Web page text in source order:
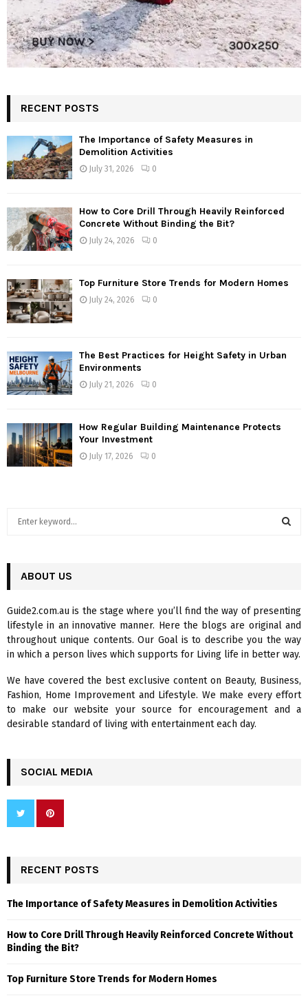
RECENT POSTS
The Importance of Safety Measures in
Demolition Activities
July 31, 2026 0
How to Core Drill Through Heavily Reinforced
Concrete Without Binding the Bit?
July 24, 2026 0
Top Furniture Store Trends for Modern Homes
July 24, 2026 0
The Best Practices for Height Safety in Urban
Environments
July 21, 2026 0
How Regular Building Maintenance Protects
Your Investment
July 17, 2026 0
h
o
r
:
R
C
H
ABOUT US
Guide2.com.au is the stage where you’ll find the way of presenting
lifestyle in an innovative manner. Here the blogs are original and
throughout unique contents. Our Goal is to describe you the way
in which a person lives which supports for Living life in better way.
We have covered the best exclusive content on Beauty, Business,
Fashion, Home Improvement and Lifestyle. We make every effort
to make our website your source for encouragement and a
desirable standard of living with entertainment each day.
SOCIAL MEDIA
RECENT POSTS
The Importance of Safety Measures in Demolition Activities
How to Core Drill Through Heavily Reinforced Concrete Without
Binding the Bit?
Top Furniture Store Trends for Modern Homes